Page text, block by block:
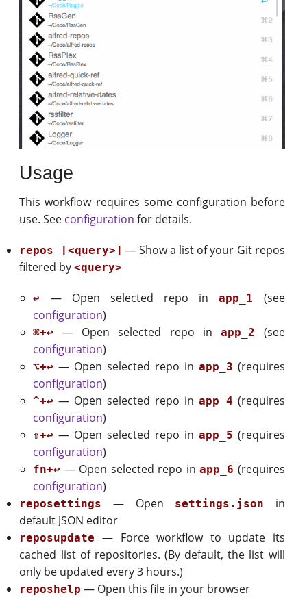
Usage
This workflow requires some configuration before
use. See configuration for details.
repos [<query>] — Show a list of your Git repos
filtered by<query>
↩ — Open selected repo inapp_1
(see
configuration)
⌘+↩ — Open selected repo inapp_2
(see
configuration)
⌥+↩ — Open selected repo in app_3 (requires
configuration)
^+↩ — Open selected repo in app_4 (requires
configuration)
⇧+↩ — Open selected repo in app_5 (requires
configuration)
fn+↩ — Open selected repo inapp_6 (requires
configuration)
reposettings — Open settings.json
in
default JSON editor
reposupdate
— Force workflow to update its
cached list of repositories. (By default, the list will
only be updated every 3 hours.)
reposhelp — Open this file in your browser